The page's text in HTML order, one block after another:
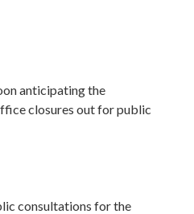
anticipating the
closures out for public
consultations for the